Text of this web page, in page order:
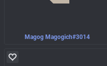
Magog Magogich#3014